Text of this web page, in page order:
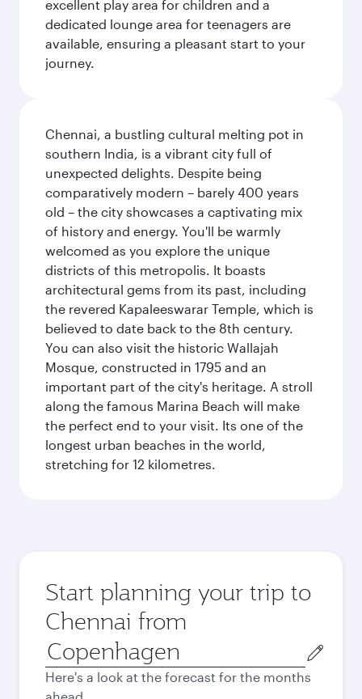
excellent play area for children and a
dedicated lounge area for teenagers are
available, ensuring a pleasant start to your
journey.
Chennai, a bustling cultural melting pot in
southern India, is a vibrant city full of
unexpected delights. Despite being
comparatively modern – barely 400 years
old – the city showcases a captivating mix
of history and energy. You'll be warmly
welcomed as you explore the unique
districts of this metropolis. It boasts
architectural gems from its past, including
the revered Kapaleeswarar Temple, which is
believed to date back to the 8th century.
You can also visit the historic Wallajah
Mosque, constructed in 1795 and an
important part of the city's heritage. A stroll
along the famous Marina Beach will make
the perfect end to your visit. Its one of the
longest urban beaches in the world,
stretching for 12 kilometres.
Start planning your trip to
Chennai from
Origin
city
Here's a look at the forecast for the months